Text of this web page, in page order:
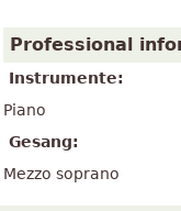
Professional
Instrumente:
Piano
Gesang:
Mezzo soprano